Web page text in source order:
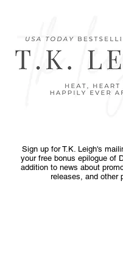
Sign up for T.K. Leigh's
your free bonus epilogue of
addition to news about
releases, and other